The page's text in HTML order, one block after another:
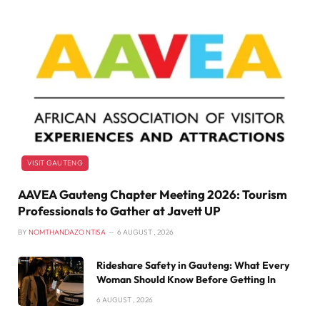
VISIT GAUTENG
AAVEA Gauteng Chapter Meeting 2026: Tourism
Professionals to Gather at Javett UP
BY NOMTHANDAZO NTISA 6 AUGUST , 2026
Rideshare Safety in Gauteng: What Every
Woman Should Know Before Getting In
6 AUGUST , 2026